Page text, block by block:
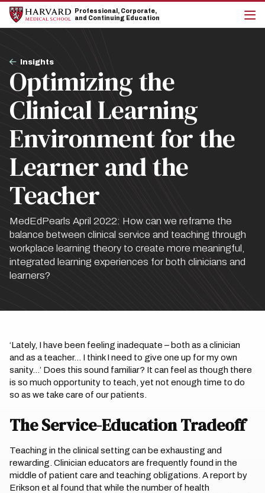
Skip
main
Skip
main
Professional, Corporate,
and Continuing Education
Breadcrumb
Insights
Optimizing the
Clinical Learning
Environment for the
Learner and the
Teacher
MedEdPearls April 2022: How can we reframe the
balance between clinical service and teaching through
workplace learning theory to create more meaningful,
integrated learning experiences for both clinicians and
learners?
‘Lately, I have been feeling inadequate – both as a clinician
and as a teacher… I think I need to give one up for my own
sanity…’ Does this sound familiar? It can feel as though there
is so much opportunity to teach, yet not enough time to do
so as we take care of our patients.
The Service-Education Tradeoff
Teaching in the clinical setting can be exhausting and
rewarding. Clinician educators are frequently found in the
middle of patient care and teaching obligations. A report by
Erikson et al found that while the number of health